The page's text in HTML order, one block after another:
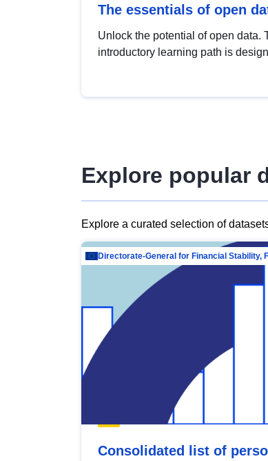
The essentials of open
Unlock the potential of open data.
introductory learning path is
Explore popular
Explore a curated selection of
Consolidated list of